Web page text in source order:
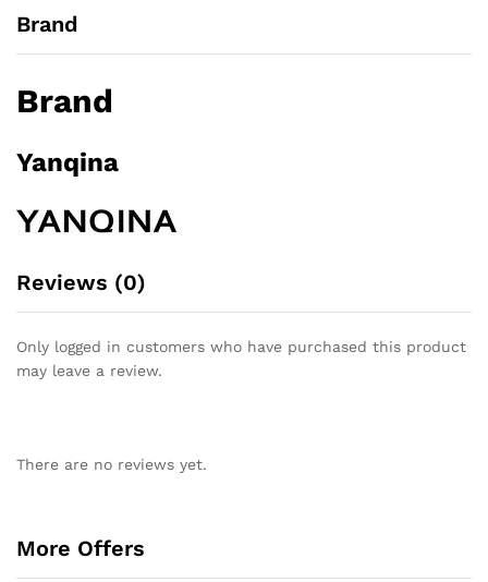
Brand
Brand
Yanqina
Reviews (0)
Only logged in customers who have purchased this product
may leave a review.
There are no reviews yet.
More Offers